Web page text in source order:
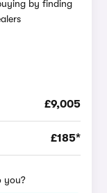
by finding
£9,005
£185*
you?